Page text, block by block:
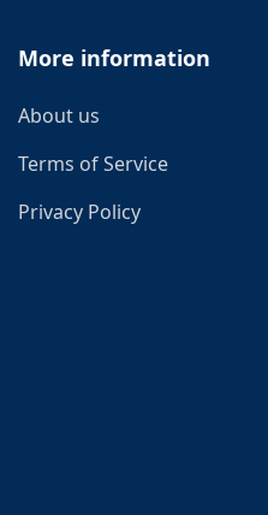
More information
About us
Terms of Service
Privacy Policy